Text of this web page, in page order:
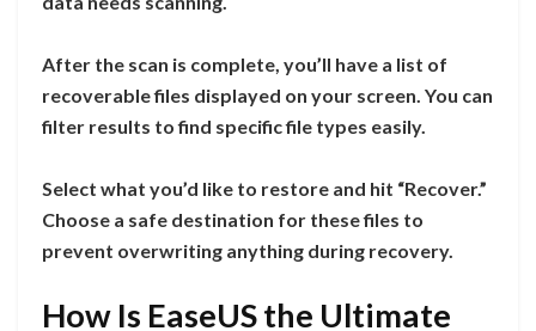
After the scan is complete, you’ll have a list of
recoverable files displayed on your screen. You can
filter results to find specific file types easily.
Select what you’d like to restore and hit “Recover.”
Choose a safe destination for these files to
prevent overwriting anything during recovery.
How Is EaseUS the Ultimate